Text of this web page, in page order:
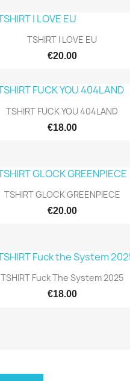
Quick view
TSHIRT I LOVE EU
€20.00
 Quick view
TSHIRT FUCK YOU 404LAND
€18.00
Quick view
TSHIRT GLOCK GREENPIECE
€20.00
Quick view
TSHIRT Fuck The System 2025
€18.00